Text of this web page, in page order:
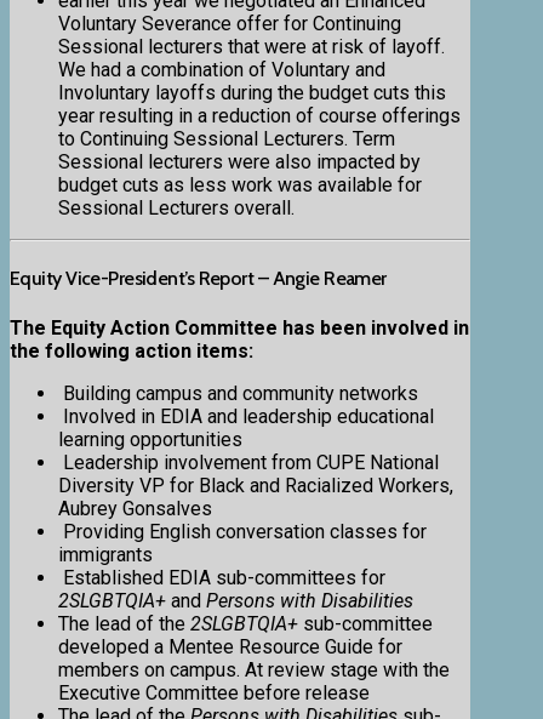
Voluntary Severance offer for Continuing
Sessional lecturers that were at risk of layoff.
We had a combination of Voluntary and
Involuntary layoffs during the budget cuts this
year resulting in a reduction of course offerings
to Continuing Sessional Lecturers. Term
Sessional lecturers were also impacted by
budget cuts as less work was available for
Sessional Lecturers overall.
Equity Vice-President’s Report – Angie Reamer
The Equity Action Committee has been involved in
the following action items:
Building campus and community networks
Involved in EDIA and leadership educational
learning opportunities
Leadership involvement from CUPE National
Diversity VP for Black and Racialized Workers,
Aubrey Gonsalves
Providing English conversation classes for
immigrants
Established EDIA sub-committees for
2SLGBTQIA+ and Persons with Disabilities
The lead of the 2SLGBTQIA+ sub-committee
developed a Mentee Resource Guide for
members on campus. At review stage with the
Executive Committee before release